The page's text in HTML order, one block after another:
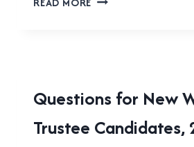
2022
MUNICIPAL
ELECTION
Questions for New
Trustee Candidates,